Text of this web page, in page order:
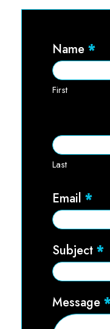
Contact
Us
Name *
First
Last
Email *
Subject *
Message